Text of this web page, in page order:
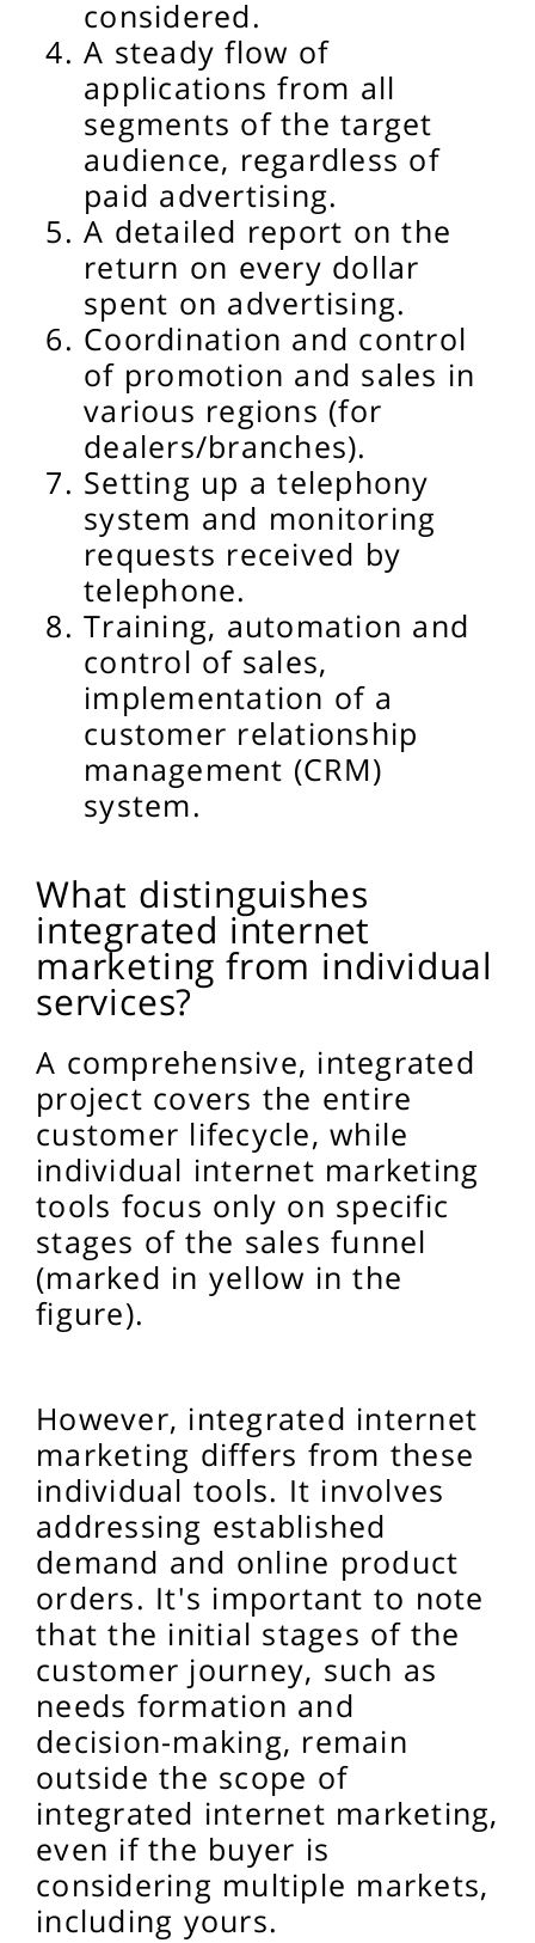
considered.
A steady flow of
applications from all
segments of the target
audience, regardless of
paid advertising.
A detailed report on the
return on every dollar
spent on advertising.
Coordination and control
of promotion and sales in
various regions (for
dealers/branches).
Setting up a telephony
system and monitoring
requests received by
telephone.
Training, automation and
control of sales,
implementation of a
customer relationship
management (CRM)
system.
What distinguishes
integrated internet
marketing from individual
services?
A comprehensive, integrated
project covers the entire
customer lifecycle, while
individual internet marketing
tools focus only on specific
stages of the sales funnel
(marked in yellow in the
figure).
However, integrated internet
marketing differs from these
individual tools. It involves
addressing established
demand and online product
orders. It's important to note
that the initial stages of the
customer journey, such as
needs formation and
decision-making, remain
outside the scope of
integrated internet marketing,
even if the buyer is
considering multiple markets,
including yours.